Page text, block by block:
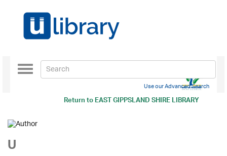
Return toEAST GIPPSLAND SHIRE LIBRARY
Toggle
navigation
Use our Advanced Search
U